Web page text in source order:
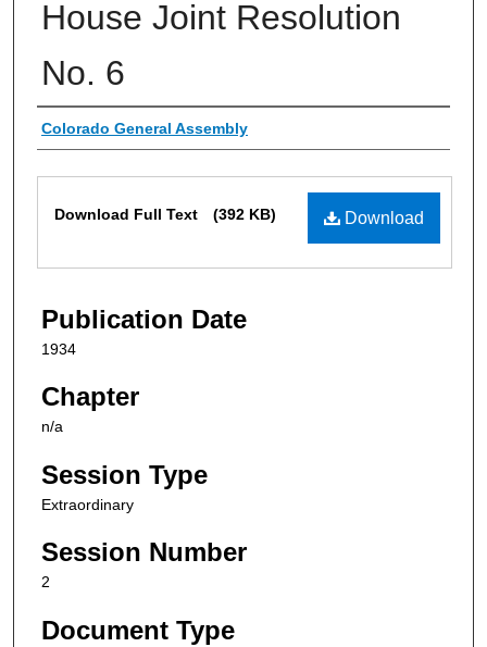
House Joint Resolution
No. 6
Authors
Colorado General Assembly
Download
Download Full Text (392 KB)
Publication Date
1934
Chapter
n/a
Session Type
Extraordinary
Session Number
2
Document Type